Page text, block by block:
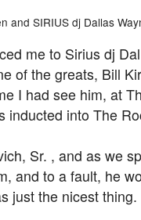
and SIRIUS dj Dallas
me to Sirius dj
of the greats, Bill
I had see him, at
inducted into The
Sr. , and as we
and to a fault, he
just the nicest thing.